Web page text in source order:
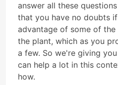
answer all these
that you have no doubts
advantage of some of
the plant, which as you
a few. So we're giving
can help a lot in this
how.